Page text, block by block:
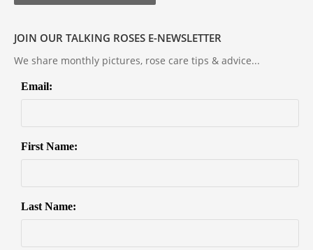
JOIN OUR TALKING ROSES E-NEWSLETTER
We share monthly pictures, rose care tips & advice...
Email:
First Name:
Last Name: